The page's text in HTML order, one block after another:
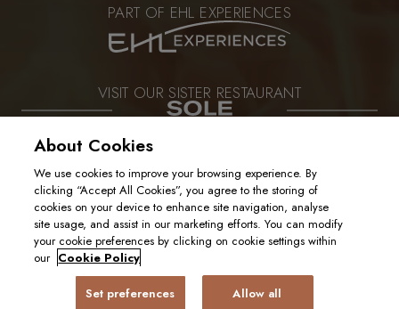
VISIT OUR SISTER RESTAURANT
PART OF EHL EXPERIENCES
PRIVACY POLICY
COOKIE POLICY
2025. ALL RIGHTS RESERVED
BOOK A TABLE GIFT CARD
About Cookies
We use cookies to improve your browsing experience. By
clicking “Accept All Cookies”, you agree to the storing of
cookies on your device to enhance site navigation, analyse
site usage, and assist in our marketing efforts. You can modify
your cookie preferences by clicking on cookie settings within
our Cookie Policy
Set preferences Allow all